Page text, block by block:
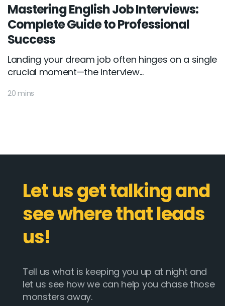
Mastering English Job Interviews:
Complete Guide to Professional
Success
Landing your dream job often hinges on a single
crucial moment—the interview...
20 mins
Let us get talking and
see where that leads
us!
Tell us what is keeping you up at night and
let us see how we can help you chase those
monsters away.